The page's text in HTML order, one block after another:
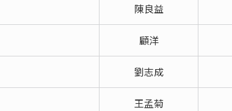
陳良益
顧洋
劉志成
王孟菊